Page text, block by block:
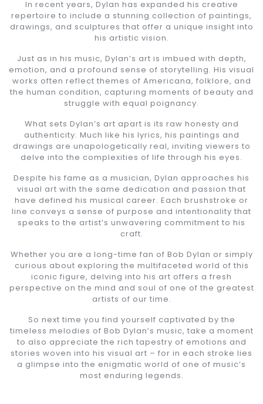
In recent years, Dylan has expanded his creative
repertoire to include a stunning collection of paintings,
drawings, and sculptures that offer a unique insight into
his artistic vision.
Just as in his music, Dylan’s art is imbued with depth,
emotion, and a profound sense of storytelling. His visual
works often reflect themes of Americana, folklore, and
the human condition, capturing moments of beauty and
struggle with equal poignancy.
What sets Dylan’s art apart is its raw honesty and
authenticity. Much like his lyrics, his paintings and
drawings are unapologetically real, inviting viewers to
delve into the complexities of life through his eyes.
Despite his fame as a musician, Dylan approaches his
visual art with the same dedication and passion that
have defined his musical career. Each brushstroke or
line conveys a sense of purpose and intentionality that
speaks to the artist’s unwavering commitment to his
craft.
Whether you are a long-time fan of Bob Dylan or simply
curious about exploring the multifaceted world of this
iconic figure, delving into his art offers a fresh
perspective on the mind and soul of one of the greatest
artists of our time.
So next time you find yourself captivated by the
timeless melodies of Bob Dylan’s music, take a moment
to also appreciate the rich tapestry of emotions and
stories woven into his visual art – for in each stroke lies
a glimpse into the enigmatic world of one of music’s
most enduring legends.